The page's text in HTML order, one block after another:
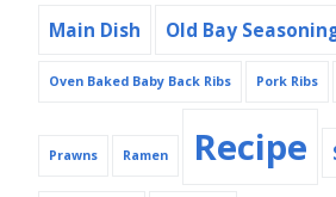
Main Dish Old Bay
Oven Baked Baby Back Ribs Pork Ribs
Prawns Ramen Recipe